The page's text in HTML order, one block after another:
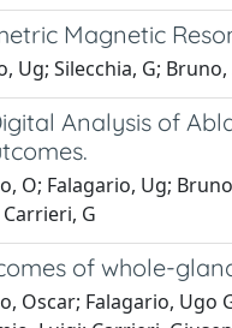
Magnetic
Ug; Silecchia, G;
Analysis of
O; Falagario, Ug;
G
of whole-
Oscar; Falagario,